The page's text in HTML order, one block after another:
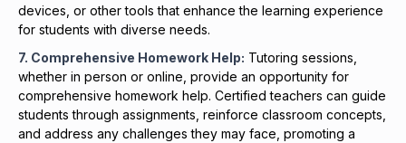
devices, or other tools that enhance the learning experience
for students with diverse needs.
7. Comprehensive Homework Help: Tutoring sessions,
whether in person or online, provide an opportunity for
comprehensive homework help. Certified teachers can guide
students through assignments, reinforce classroom concepts,
and address any challenges they may face, promoting a